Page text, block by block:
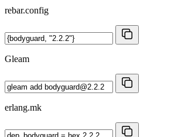
rebar.config
Gleam
erlang.mk